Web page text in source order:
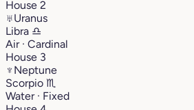
House 2
♅Uranus
Libra ♎︎
Air · Cardinal
House 3
♆ Neptune
Scorpio ♏︎
Water · Fixed